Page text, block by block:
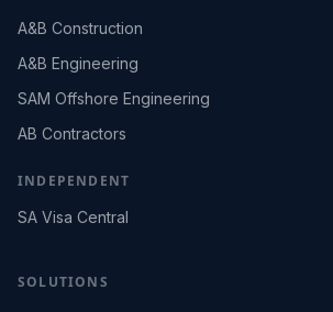
A&B Construction
A&B Engineering
SAM Offshore Engineering
AB Contractors
INDEPENDENT
SA Visa Central
SOLUTIONS